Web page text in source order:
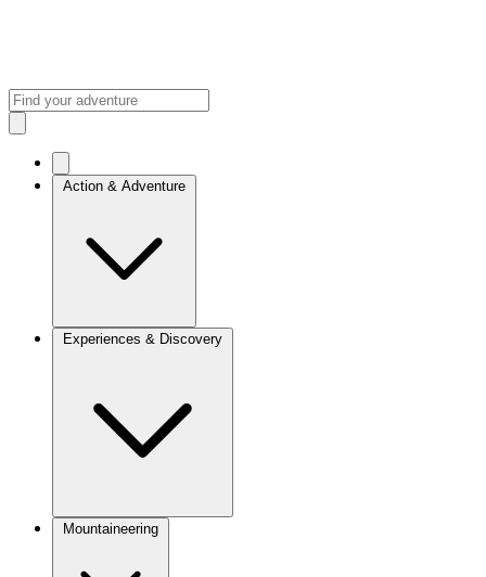
Experiences & Discovery
Mountaineering